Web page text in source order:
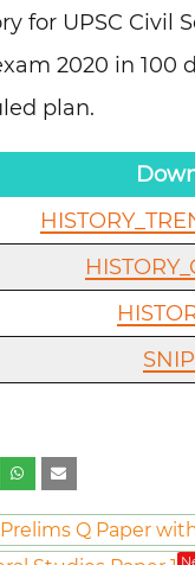
for UPSC Civil
2020 in 100
plan.
Prelims Q Paper